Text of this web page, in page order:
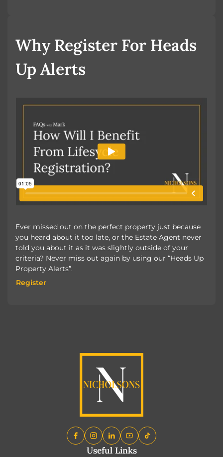
Why Register For Heads
Up Alerts
Ever missed out on the perfect property just because
you heard about it too late, or the Estate Agent never
told you about it as it was slightly outside of your
criteria? Never miss out again by using our “Heads Up
Property Alerts”.
Register
Useful Links